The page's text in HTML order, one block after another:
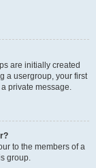
are initially created
a usergroup, your first
private message.
to the members of a
group.